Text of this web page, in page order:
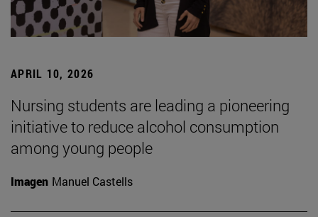
APRIL 10, 2026
Nursing students are leading a pioneering
initiative to reduce alcohol consumption
among young people
Imagen Manuel Castells